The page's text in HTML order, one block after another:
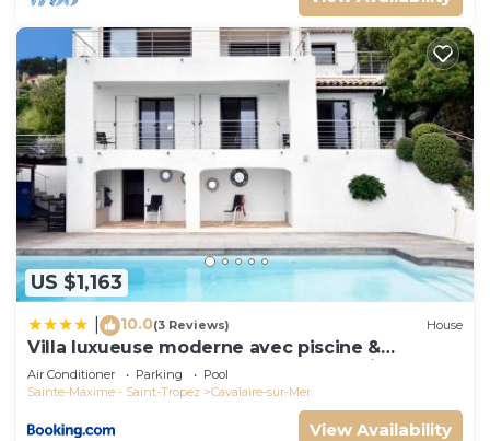
US $1,163
10.0(3 Reviews) House
Villa luxueuse moderne avec piscine &
récemment rénovée, vue mer exceptionnelle!
Air Conditioner Parking
Pool
Sainte-Maxime - Saint-Tropez
Cavalaire-sur-Mer
View Availability